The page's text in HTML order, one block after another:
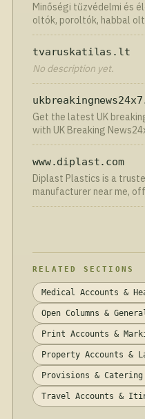
Minőségi tűzvédelmi és
oltók, poroltók, habbal
tűzcsapok hatalmas
tvaruskatilas.lt
No description yet.
Get the latest UK
with UK Breaking
business, technology,
www.diplast.com
Diplast Plastics is a
manufacturer near me,
and weather-resistant
RELATED SECTIONS
Medical Accounts &
Open Columns &
Print Accounts &
Property Accounts &
Provisions & Catering
Travel Accounts &